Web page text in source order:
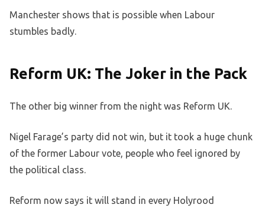
Manchester shows that is possible when Labour
stumbles badly.
Reform UK: The Joker in the Pack
The other big winner from the night was Reform UK.
Nigel Farage’s party did not win, but it took a huge chunk
of the former Labour vote, people who feel ignored by
the political class.
Reform now says it will stand in every Holyrood